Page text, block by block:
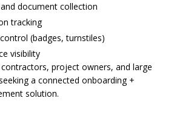
document collection
tracking
(badges, turnstiles)
visibility
contractors, project owners, and large
a connected onboarding +
solution.